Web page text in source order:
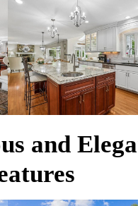
and